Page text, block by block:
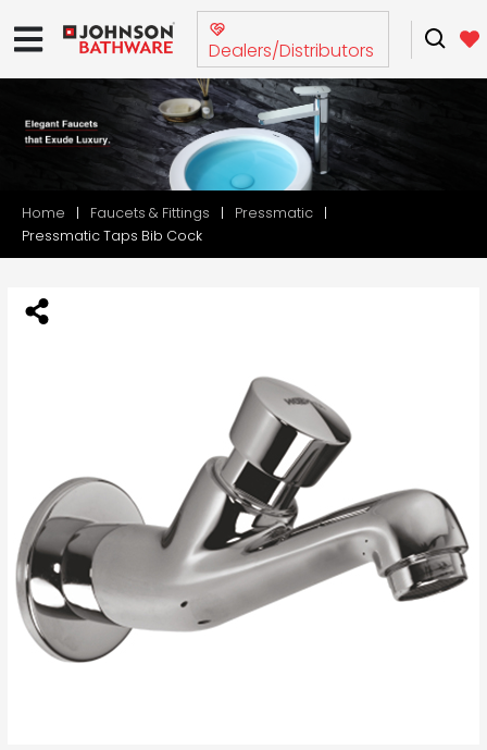
Dealers/Distributors
Home Faucets & Fittings
Pressmatic
Pressmatic Taps Bib Cock